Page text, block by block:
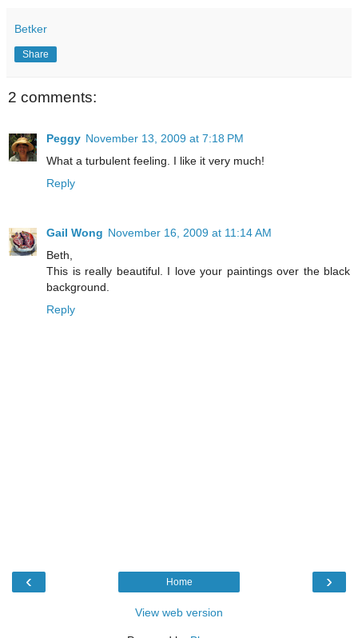
Betker
Share
2 comments:
Peggy November 13, 2009 at 7:18 PM
What a turbulent feeling. I like it very much!
Reply
Gail Wong November 16, 2009 at 11:14 AM
Beth,
This is really beautiful. I love your paintings over the black
background.
Reply
‹ ›
Home
View web version